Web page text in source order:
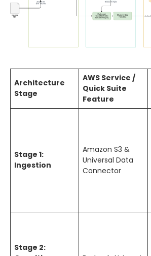
Architecture
Stage
AWS Service /
Quick Suite
Feature
Stage 1:
Ingestion
Amazon S3 &
Universal Data
Connector
Stage 2: